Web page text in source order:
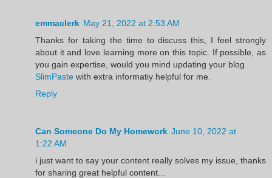
emmaclerk May 21, 2022 at 2:53 AM
Thanks for taking the time to discuss this, I feel strongly
about it and love learning more on this topic. If possible, as
you gain expertise, would you mind updating your blog
SlimPaste with extra informatiy helpful for me.
Reply
Can Someone Do My Homework June 10, 2022 at
1:22 AM
i just want to say your content really solves my issue, thanks
for sharing great helpful content...